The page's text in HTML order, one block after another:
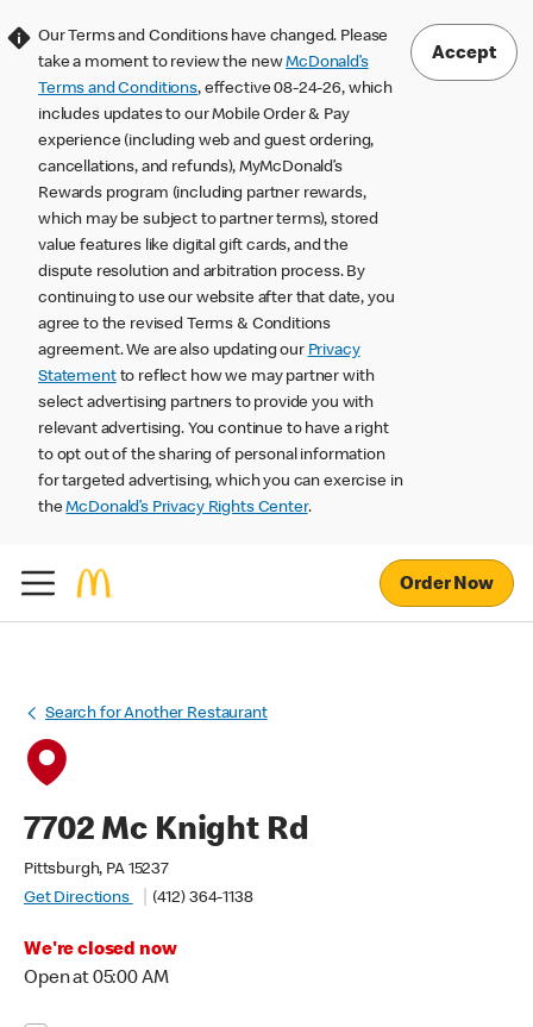
Our Terms and Conditions have changed. Please
take a moment to review the newMcDonald’s
Terms and Conditions, effective 08-24-26, which
includes updates to our Mobile Order & Pay
experience (including web and guest ordering,
cancellations, and refunds), MyMcDonald’s
Rewards program (including partner rewards,
which may be subject to partner terms), stored
value features like digital gift cards, and the
dispute resolution and arbitration process. By
continuing to use our website after that date, you
agree to the revised Terms & Conditions
agreement. We are also updating our Privacy
Statementto reflect how we may partner with
select advertising partners to provide you with
relevant advertising. You continue to have a right
to opt out of the sharing of personal information
for targeted advertising, which you can exercise in
theMcDonald’s Privacy Rights Center.
Accept
Order Now
Search for Another Restaurant
7702 Mc Knight Rd
Pittsburgh, PA 15237
Get Directions
(412) 364-1138
We're closed now
Open at 05:00 AM